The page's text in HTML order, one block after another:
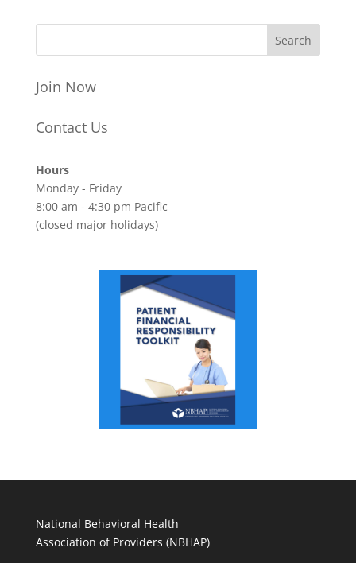
Join Now
Contact Us
Hours
Monday - Friday
8:00 am - 4:30 pm Pacific
(closed major holidays)
National Behavioral Health
Association of Providers (NBHAP)